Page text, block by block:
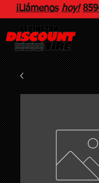
¡Llámenos hoy! 859